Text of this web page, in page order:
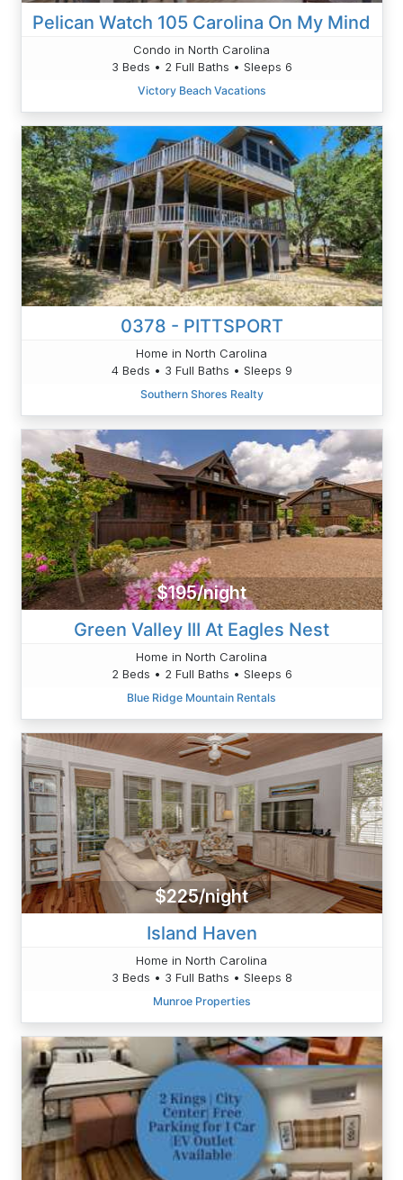
Pelican Watch 105 Carolina On My Mind
Condo in North Carolina
3 Beds • 2 Full Baths • Sleeps 6
Victory Beach Vacations
0378 - PITTSPORT
Home in North Carolina
4 Beds • 3 Full Baths • Sleeps 9
Southern Shores Realty
$195/night
Green Valley III At Eagles Nest
Home in North Carolina
2 Beds • 2 Full Baths • Sleeps 6
Blue Ridge Mountain Rentals
$225/night
Island Haven
Home in North Carolina
3 Beds • 3 Full Baths • Sleeps 8
Munroe Properties